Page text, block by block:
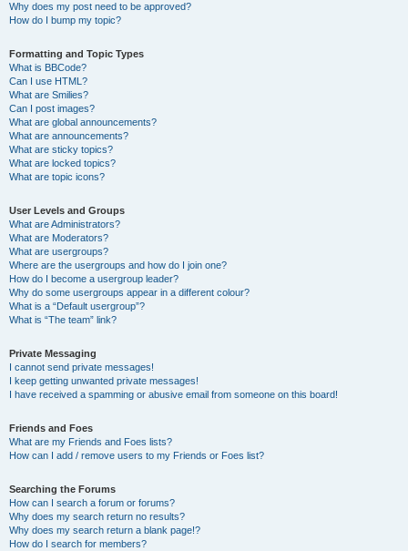
Why does my post need to be approved?
How do I bump my topic?
Formatting and Topic Types
What is BBCode?
Can I use HTML?
What are Smilies?
Can I post images?
What are global announcements?
What are announcements?
What are sticky topics?
What are locked topics?
What are topic icons?
User Levels and Groups
What are Administrators?
What are Moderators?
What are usergroups?
Where are the usergroups and how do I join one?
How do I become a usergroup leader?
Why do some usergroups appear in a different colour?
What is a “Default usergroup”?
What is “The team” link?
Private Messaging
I cannot send private messages!
I keep getting unwanted private messages!
I have received a spamming or abusive email from someone on this board!
Friends and Foes
What are my Friends and Foes lists?
How can I add / remove users to my Friends or Foes list?
Searching the Forums
How can I search a forum or forums?
Why does my search return no results?
Why does my search return a blank page!?
How do I search for members?